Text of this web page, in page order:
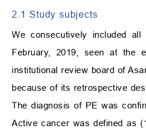
2.1 Study subjects
We consecutively included
February, 2019, seen at the
institutional review board of
because of its retrospective
The diagnosis of PE was
Active cancer was defined as